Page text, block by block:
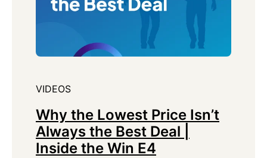
VIDEOS
Why the Lowest Price Isn’t
Always the Best Deal |
Inside the Win E4